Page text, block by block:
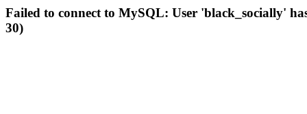
Failed to connect to MySQL: User 'black_socially'
30)